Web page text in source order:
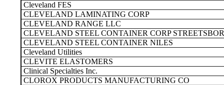
Cleveland FES
CLEVELAND LAMINATING CORP
CLEVELAND RANGE LLC
CLEVELAND STEEL CONTAINER CORP
CLEVELAND STEEL CONTAINER NILES
Cleveland Utilities
CLEVITE ELASTOMERS
Clinical Specialties Inc.
CLOROX PRODUCTS MANUFACTURING CO